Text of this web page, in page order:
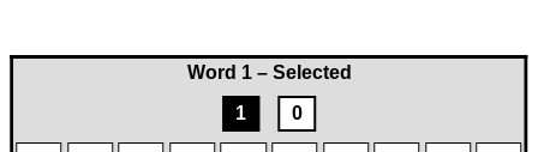
Word 1 – Selected
1
0